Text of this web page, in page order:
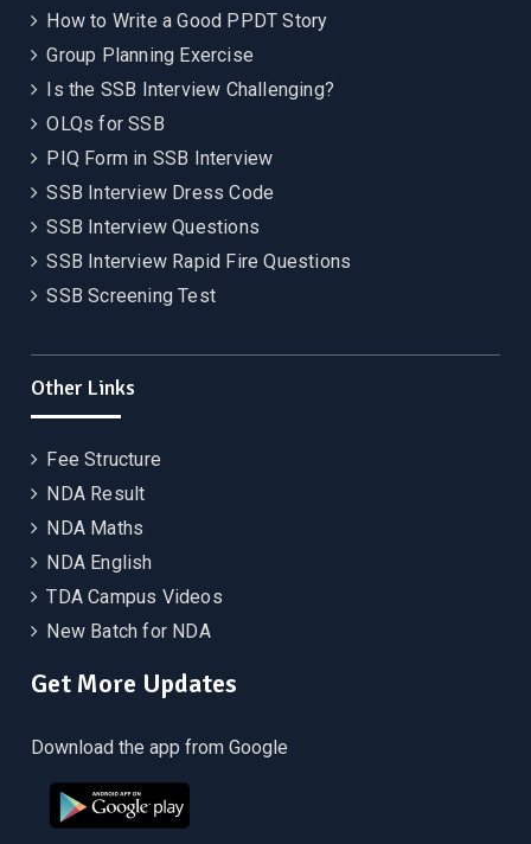
How to Write a Good PPDT Story
Group Planning Exercise
Is the SSB Interview Challenging?
OLQs for SSB
PIQ Form in SSB Interview
SSB Interview Dress Code
SSB Interview Questions
SSB Interview Rapid Fire Questions
SSB Screening Test
Other Links
Fee Structure
NDA Result
NDA Maths
NDA English
TDA Campus Videos
New Batch for NDA
Get More Updates
Download the app from Google